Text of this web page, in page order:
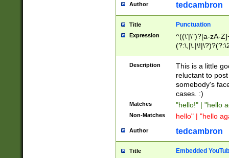
Author tedcambron
Title Punctuation
Expression
^((\'|\")?[a-zA-
Z]+(?:\-[a-zA-
Description
This is a little
reluctant to
somebody's
cases. :)
Matches "hello!" | "hello
Non-Matches hello" | "hello
Author tedcambron
Title Embedded